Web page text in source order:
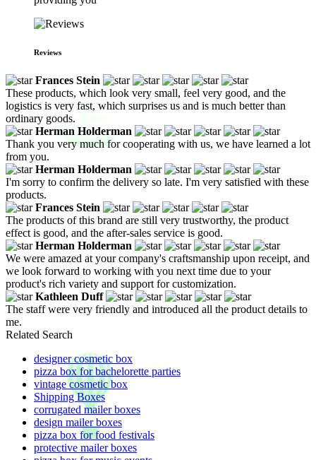
Reviews
Frances Stein
These products, which look very small, feel very good, and the
logistics is very fast, which surprises us and is much better than
ordinary goods.
Herman Holderman
Thank you very much for cooperating with us, we have learned a lot
from you.
Herman Holderman
I'm sorry to confirm the delivery so late. I'm very satisfied with these
products.
Frances Stein
The products of this brand are still very trustworthy, the product
effect is good, and the after-sales service is good.
Herman Holderman
We were amazed at your company's craftsmanship upon receipt, and
we look forward to working with you next time due to your
product's rich variety and support for customization.
Kathleen Duff
The staff were very friendly and introduced all the product details to
me.
Related Search
designer cosmetic box
pizza box for bachelorette parties
vintage cosmetic box
Shipping Boxes
corrugated mailer boxes
design mailer boxes
pizza box for food festivals
protective mailer boxes